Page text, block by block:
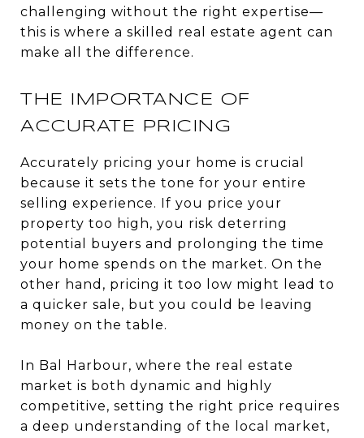
challenging without the right expertise—
this is where a skilled real estate agent can
make all the difference.
THE IMPORTANCE OF
ACCURATE PRICING
Accurately pricing your home is crucial
because it sets the tone for your entire
selling experience. If you price your
property too high, you risk deterring
potential buyers and prolonging the time
your home spends on the market. On the
other hand, pricing it too low might lead to
a quicker sale, but you could be leaving
money on the table.
In Bal Harbour, where the real estate
market is both dynamic and highly
competitive, setting the right price requires
a deep understanding of the local market,